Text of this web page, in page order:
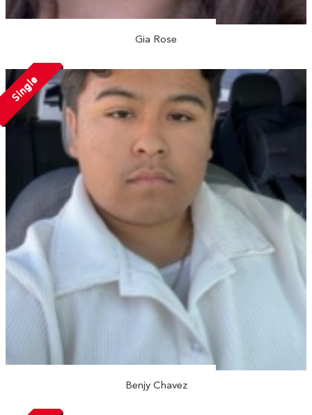
Gia Rose
Single
Benjy Chavez